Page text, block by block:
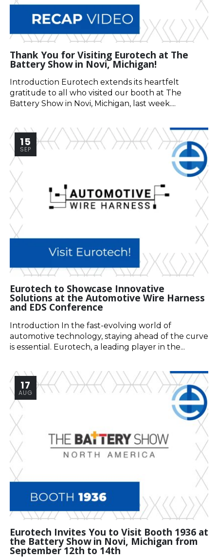
Thank You for Visiting Eurotech at The
Battery Show in Novi, Michigan!
Introduction Eurotech extends its heartfelt
gratitude to all who visited our booth at The
Battery Show in Novi, Michigan, last week....
15
SEP
Eurotech to Showcase Innovative
Solutions at the Automotive Wire Harness
and EDS Conference
Introduction In the fast-evolving world of
automotive technology, staying ahead of the curve
is essential. Eurotech, a leading player in the...
17
AUG
Eurotech Invites You to Visit Booth 1936 at
the Battery Show in Novi, Michigan from
September 12th to 14th